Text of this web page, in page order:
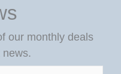
our monthly deals
news.